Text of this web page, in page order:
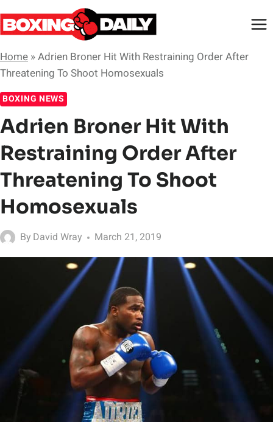
Skip
to
Home »Adrien Broner Hit With Restraining Order After
Threatening To Shoot Homosexuals
BOXING NEWS
Adrien Broner Hit With
Restraining Order After
Threatening To Shoot
Homosexuals
By David Wray March 21, 2019